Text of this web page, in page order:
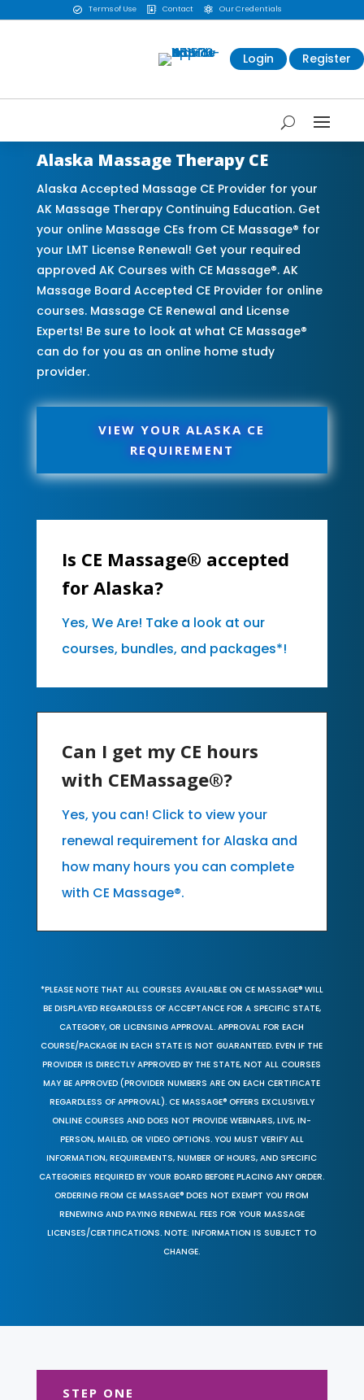
 Terms of Use  Contact  Our Credentials
Login Register
Alaska Massage Therapy CE
Alaska Accepted Massage CE Provider for your
AK Massage Therapy Continuing Education. Get
your online Massage CEs from CE Massage® for
your LMT License Renewal! Get your required
approved AK Courses with CE Massage®. AK
Massage Board Accepted CE Provider for online
courses. Massage CE Renewal and License
Experts! Be sure to look at what CE Massage®
can do for you as an online home study
provider.
VIEW YOUR ALASKA CE
REQUIREMENT
Is CE Massage® accepted
for Alaska?
Yes, We Are! Take a look at our
courses, bundles, and packages*!
Can I get my CE hours
with CEMassage®?
Yes, you can! Click to view your
renewal requirement for Alaska and
how many hours you can complete
with CE Massage®.
*PLEASE NOTE THAT ALL COURSES AVAILABLE ON CE MASSAGE® WILL
BE DISPLAYED REGARDLESS OF ACCEPTANCE FOR A SPECIFIC STATE,
CATEGORY, OR LICENSING APPROVAL. APPROVAL FOR EACH
COURSE/PACKAGE IN EACH STATE IS NOT GUARANTEED. EVEN IF THE
PROVIDER IS DIRECTLY APPROVED BY THE STATE, NOT ALL COURSES
MAY BE APPROVED (PROVIDER NUMBERS ARE ON EACH CERTIFICATE
REGARDLESS OF APPROVAL). CE MASSAGE® OFFERS EXCLUSIVELY
ONLINE COURSES AND DOES NOT PROVIDE WEBINARS, LIVE, IN-
PERSON, MAILED, OR VIDEO OPTIONS. YOU MUST VERIFY ALL
INFORMATION, REQUIREMENTS, NUMBER OF HOURS, AND SPECIFIC
CATEGORIES REQUIRED BY YOUR BOARD BEFORE PLACING ANY ORDER.
ORDERING FROM CE MASSAGE® DOES NOT EXEMPT YOU FROM
RENEWING AND PAYING RENEWAL FEES FOR YOUR MASSAGE
LICENSES/CERTIFICATIONS. NOTE: INFORMATION IS SUBJECT TO
CHANGE.
STEP ONE